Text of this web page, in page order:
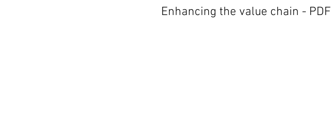
Enhancing the value chain - PDF